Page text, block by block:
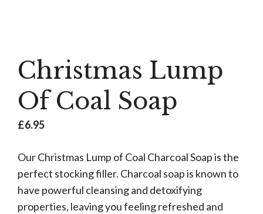
Christmas Lump
Of Coal Soap
£6.95
Our Christmas Lump of Coal Charcoal Soap is the
perfect stocking filler. Charcoal soap is known to
have powerful cleansing and detoxifying
properties, leaving you feeling refreshed and